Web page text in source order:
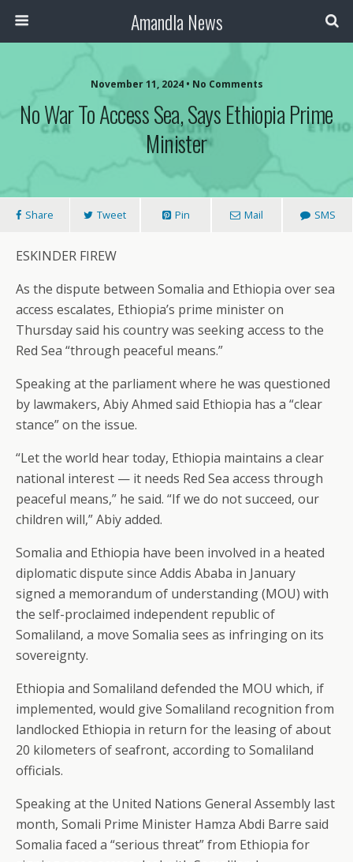
Amandla News
November 11, 2024 • No Comments
No War To Access Sea, Says Ethiopia Prime
Minister
Share Tweet Pin Mail SMS
ESKINDER FIREW
As the dispute between Somalia and Ethiopia over sea
access escalates, Ethiopia’s prime minister on
Thursday said his country was seeking access to the
Red Sea “through peaceful means.”
Speaking at the parliament where he was questioned
by lawmakers, Abiy Ahmed said Ethiopia has a “clear
stance” on the issue.
“Let the world hear today, Ethiopia maintains a clear
national interest — it needs Red Sea access through
peaceful means,” he said. “If we do not succeed, our
children will,” Abiy added.
Somalia and Ethiopia have been involved in a heated
diplomatic dispute since Addis Ababa in January
signed a memorandum of understanding (MOU) with
the self-proclaimed independent republic of
Somaliland, a move Somalia sees as infringing on its
sovereignty.
Ethiopia and Somaliland defended the MOU which, if
implemented, would give Somaliland recognition from
landlocked Ethiopia in return for the leasing of about
20 kilometers of seafront, according to Somaliland
officials.
Speaking at the United Nations General Assembly last
month, Somali Prime Minister Hamza Abdi Barre said
Somalia faced a “serious threat” from Ethiopia for